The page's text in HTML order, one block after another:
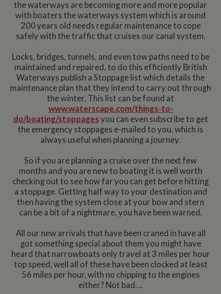
the waterways are becoming more and more popular
with boaters the waterways system which is around
200 years old needs regular maintenance to cope
safely with the traffic that cruises our canal system.
Locks, bridges, tunnels, and even tow paths need to be
maintained and repaired, to do this efficiently British
Waterways publish a Stoppage list which details the
maintenance plan that they intend to carry out through
the winter. This list can be found at
www.waterscape.com/things-to-
do/boating/stoppages you can even subscribe to get
the emergency stoppages e-mailed to you, which is
always useful when planning a journey.
So if you are planning a cruise over the next few
months and you are new to boating it is well worth
checking out to see how far you can get before hitting
a stoppage. Getting half way to your destination and
then having the system close at your bow and stern
can be a bit of a nightmare, you have been warned.
All our new arrivals that have been craned in have all
got something special about them you might have
heard that narrowboats only travel at 3 miles per hour
top speed, well all of these have been clocked at least
56 miles per hour, with no chipping to the engines
either? Not bad….